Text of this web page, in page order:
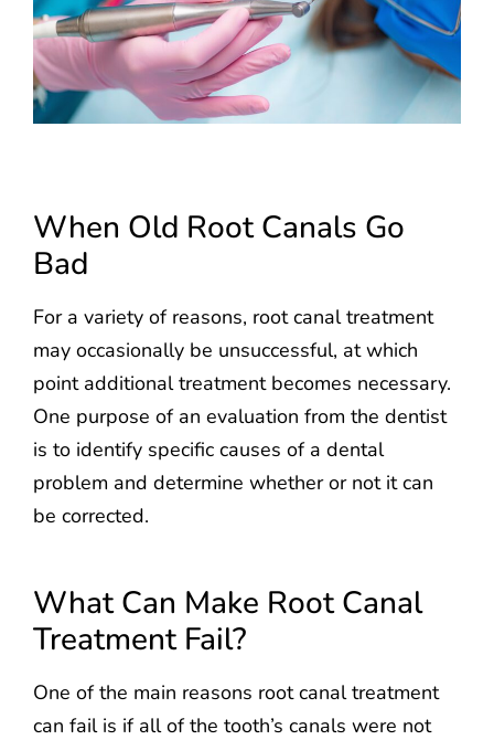
When Old Root Canals Go
Bad
For a variety of reasons, root canal treatment
may occasionally be unsuccessful, at which
point additional treatment becomes necessary.
One purpose of an evaluation from the dentist
is to identify specific causes of a dental
problem and determine whether or not it can
be corrected.
What Can Make Root Canal
Treatment Fail?
One of the main reasons root canal treatment
can fail is if all of the tooth’s canals were not